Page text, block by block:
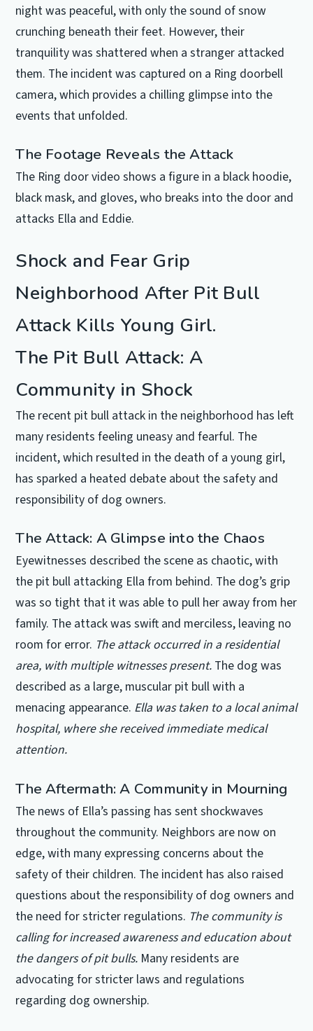
night was peaceful, with only the sound of snow
crunching beneath their feet. However, their
tranquility was shattered when a stranger attacked
them. The incident was captured on a Ring doorbell
camera, which provides a chilling glimpse into the
events that unfolded.
The Footage Reveals the Attack
The Ring door video shows a figure in a black hoodie,
black mask, and gloves, who breaks into the door and
attacks Ella and Eddie.
Shock and Fear Grip
Neighborhood After Pit Bull
Attack Kills Young Girl.
The Pit Bull Attack: A
Community in Shock
The recent pit bull attack in the neighborhood has left
many residents feeling uneasy and fearful. The
incident, which resulted in the death of a young girl,
has sparked a heated debate about the safety and
responsibility of dog owners.
The Attack: A Glimpse into the Chaos
Eyewitnesses described the scene as chaotic, with
the pit bull attacking Ella from behind. The dog’s grip
was so tight that it was able to pull her away from her
family. The attack was swift and merciless, leaving no
room for error. The attack occurred in a residential
area, with multiple witnesses present. The dog was
described as a large, muscular pit bull with a
menacing appearance. Ella was taken to a local animal
hospital, where she received immediate medical
attention.
The Aftermath: A Community in Mourning
The news of Ella’s passing has sent shockwaves
throughout the community. Neighbors are now on
edge, with many expressing concerns about the
safety of their children. The incident has also raised
questions about the responsibility of dog owners and
the need for stricter regulations. The community is
calling for increased awareness and education about
the dangers of pit bulls. Many residents are
advocating for stricter laws and regulations
regarding dog ownership.